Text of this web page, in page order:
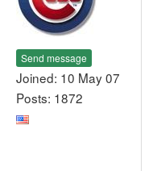
Send message
Joined: 10 May 07
Posts: 1872